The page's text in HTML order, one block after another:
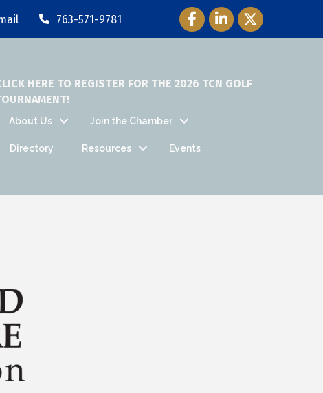
763-571-9781 Facebook Icon
LinkedIn Icon
Twitter Icon
HERE TO REGISTER FOR THE 2026 TCN GOLF
About Us Join the Chamber
Directory Resources Events